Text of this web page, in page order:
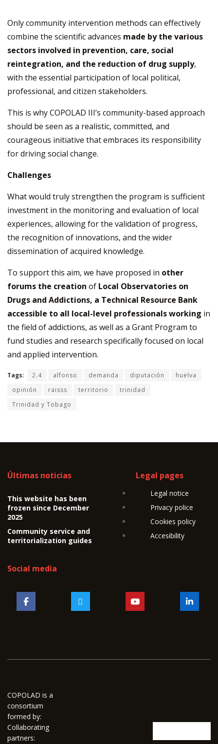
Only community intervention methods can effectively
combine the scientific advances made by the various
sectors involved in prevention, care, social
reintegration, and the reduction of drug supply,
with the essential participation of local political,
professional, and citizen stakeholders.
This is why COPOLAD III’s community-based approach
should be seen as a realistic, committed, and
courageous initiative that embraces its responsibility
for driving social change.
Challenges
What would truly strengthen the program is sufficient
investment in the monitoring and evaluation of local
experiences, allowing for the validation of progress,
the recognition of innovations, and the wider
dissemination of acquired knowledge.
To support this aim, we have proposed in other
forums the creation of Local Observatories on
Drugs and Addictions, a Technical Resource Bank
accessible to all local-level professionals working in
the field of addictions, as well as a Grant Program to
fund studies and research specifically focused on local
and applied intervention.
Tags: 2.4 alfonso demanda diputación
huelva
opinión
raisss territorio
trinidad
Trinidad y Tobago
Últimas noticias
This website has been
frozen since December
2025
Community service and
territorialization guides
Legal pages
Legal notice
Privacy police
Cookies policy
Accesibility
Social media
COPOLAD is a
consortium
formed by:
Collaborating
partners: